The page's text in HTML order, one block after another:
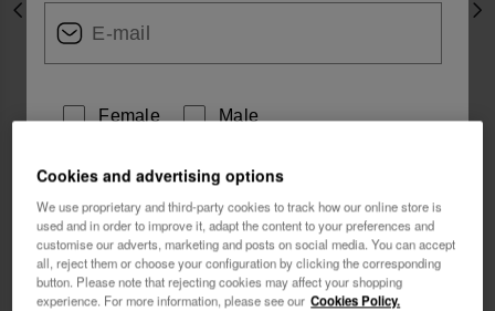
Previous
Female Male
I wish to receive commercial communications via any
means. I have read and agree to thePrivacy Policy.
I want 10% OFF
Cookies and advertising options
We use proprietary and third-party cookies to track how our online store is
used and in order to improve it, adapt the content to your preferences and
customise our adverts, marketing and posts on social media. You can accept
all, reject them or choose your configuration by clicking the corresponding
button. Please note that rejecting cookies may affect your shopping
experience. For more information, please see our Cookies Policy.